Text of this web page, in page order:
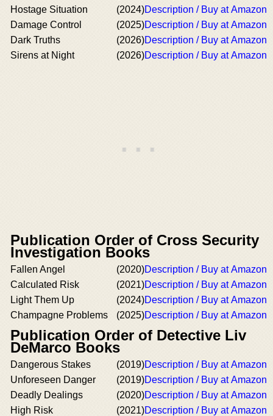
Hostage Situation
(2024)Description / Buy at Amazon
Damage Control
(2025)Description / Buy at Amazon
Dark Truths
(2026)Description / Buy at Amazon
Sirens at Night
(2026)Description / Buy at Amazon
Publication Order of Cross Security
Investigation Books
Fallen Angel (2020)Description / Buy at Amazon
Calculated Risk
(2021)Description / Buy at Amazon
Light Them Up
(2024)Description / Buy at Amazon
Champagne Problems
(2025)Description / Buy at Amazon
Publication Order of Detective Liv
DeMarco Books
Dangerous Stakes (2019)Description / Buy at Amazon
Unforeseen Danger
(2019)Description / Buy at Amazon
Deadly Dealings
(2020)Description / Buy at Amazon
High Risk
(2021)Description / Buy at Amazon